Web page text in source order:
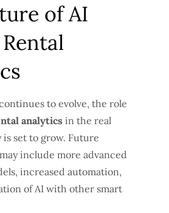
of AI
to evolve, the role
analytics in the real
set to grow. Future
include more advanced
increased automation,
of AI with other smart